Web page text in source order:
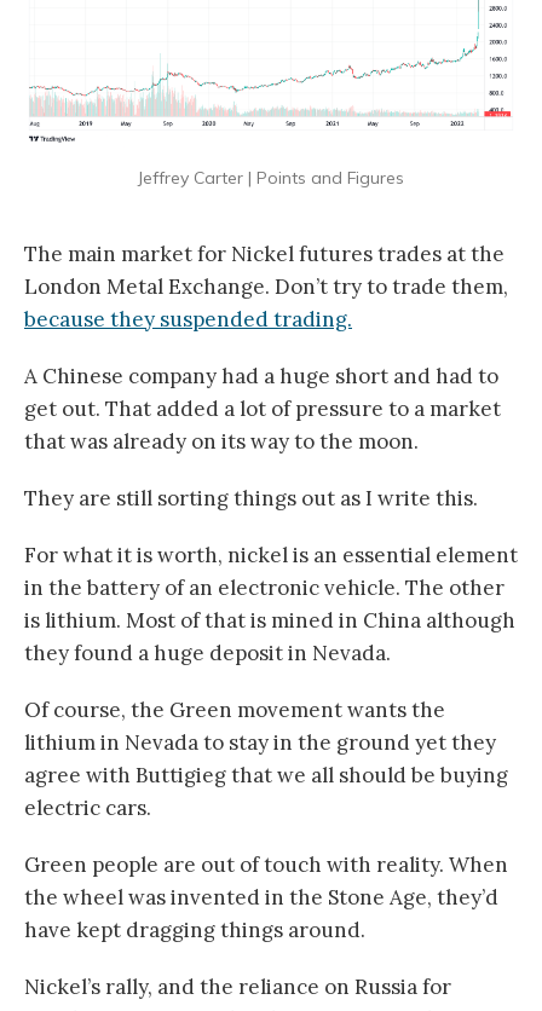
Jeffrey Carter | Points and Figures
The main market for Nickel futures trades at the
London Metal Exchange. Don’t try to trade them,
because they suspended trading.
A Chinese company had a huge short and had to
get out. That added a lot of pressure to a market
that was already on its way to the moon.
They are still sorting things out as I write this.
For what it is worth, nickel is an essential element
in the battery of an electronic vehicle. The other
is lithium. Most of that is mined in China although
they found a huge deposit in Nevada.
Of course, the Green movement wants the
lithium in Nevada to stay in the ground yet they
agree with Buttigieg that we all should be buying
electric cars.
Green people are out of touch with reality. When
the wheel was invented in the Stone Age, they’d
have kept dragging things around.
Nickel’s rally, and the reliance on Russia for